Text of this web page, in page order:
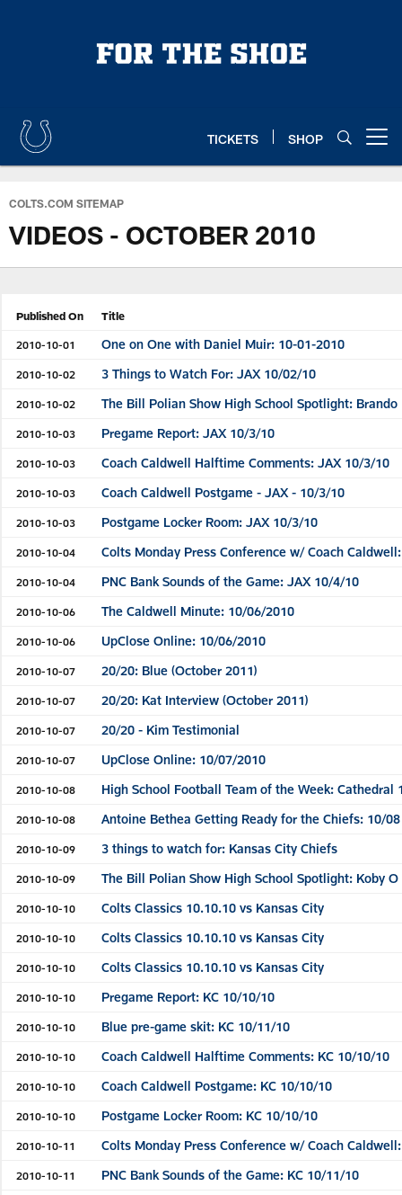
TICKETS SHOP
COLTS.COM SITEMAP
VIDEOS - OCTOBER 2010
Published On Title
2010-10-01 One on One with Daniel Muir: 10-01-2010
2010-10-02 3 Things to Watch For: JAX 10/02/10
2010-10-02 The Bill Polian Show High School Spotlight: Brando
2010-10-03 Pregame Report: JAX 10/3/10
2010-10-03 Coach Caldwell Halftime Comments: JAX 10/3/10
2010-10-03 Coach Caldwell Postgame - JAX - 10/3/10
2010-10-03 Postgame Locker Room: JAX 10/3/10
2010-10-04 Colts Monday Press Conference w/ Coach
2010-10-04 PNC Bank Sounds of the Game: JAX 10/4/10
2010-10-06 The Caldwell Minute: 10/06/2010
2010-10-06 UpClose Online: 10/06/2010
2010-10-07 20/20: Blue (October 2011)
2010-10-07 20/20: Kat Interview (October 2011)
2010-10-07 20/20 - Kim Testimonial
2010-10-07 UpClose Online: 10/07/2010
2010-10-08 High School Football Team of the Week: Cathedral
2010-10-08 Antoine Bethea Getting Ready for the Chiefs: 10/08
2010-10-09 3 things to watch for: Kansas City Chiefs
2010-10-09 The Bill Polian Show High School Spotlight: Koby O
2010-10-10 Colts Classics 10.10.10 vs Kansas City
2010-10-10 Colts Classics 10.10.10 vs Kansas City
2010-10-10 Colts Classics 10.10.10 vs Kansas City
2010-10-10 Pregame Report: KC 10/10/10
2010-10-10 Blue pre-game skit: KC 10/11/10
2010-10-10 Coach Caldwell Halftime Comments: KC 10/10/10
2010-10-10 Coach Caldwell Postgame: KC 10/10/10
2010-10-10 Postgame Locker Room: KC 10/10/10
2010-10-11 Colts Monday Press Conference w/ Coach
2010-10-11 PNC Bank Sounds of the Game: KC 10/11/10